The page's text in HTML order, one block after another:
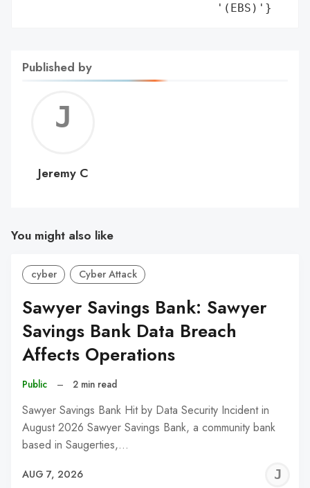
                            '(EBS)'}
Published by
C
Jeremy C
You might also like
cyber Cyber Attack
Sawyer Savings Bank: Sawyer
Savings Bank Data Breach
Affects Operations
Public – 2 min read
Sawyer Savings Bank Hit by Data Security Incident in
August 2026 Sawyer Savings Bank, a community bank
based in Saugerties,…
AUG 7, 2026